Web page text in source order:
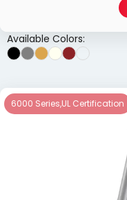
Available Colors:
6000 Series,UL Certification